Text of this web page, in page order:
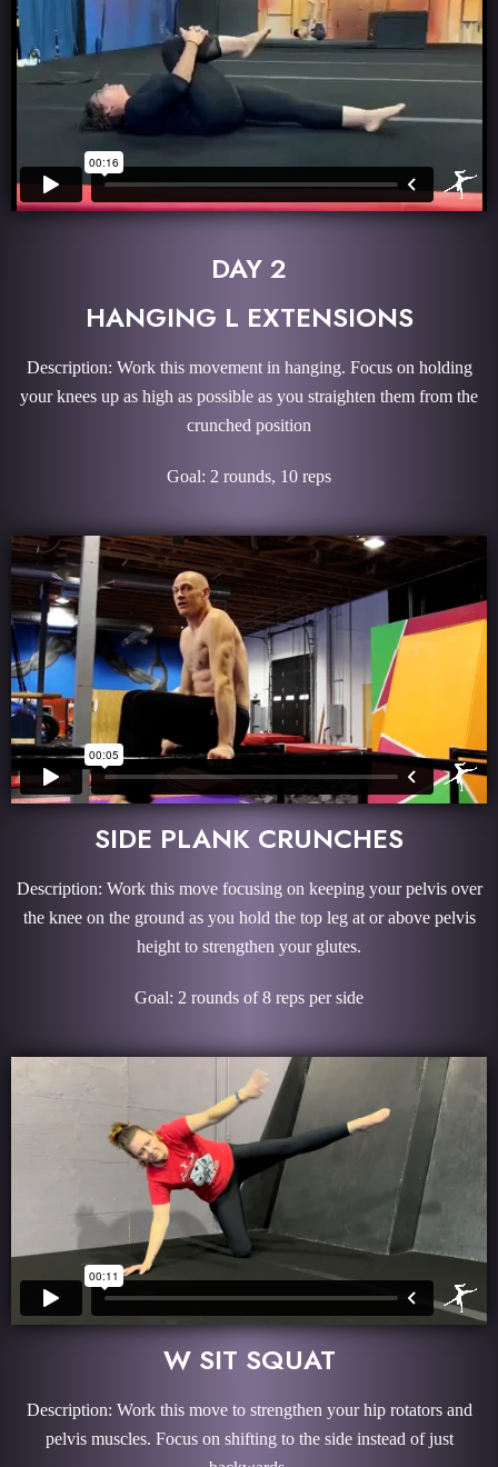
DAY 2
HANGING L EXTENSIONS
Description: Work this movement in hanging. Focus on holding
your knees up as high as possible as you straighten them from the
crunched position
Goal: 2 rounds, 10 reps
SIDE PLANK CRUNCHES
Description: Work this move focusing on keeping your pelvis over
the knee on the ground as you hold the top leg at or above pelvis
height to strengthen your glutes.
Goal: 2 rounds of 8 reps per side
W SIT SQUAT
Description: Work this move to strengthen your hip rotators and
pelvis muscles. Focus on shifting to the side instead of just